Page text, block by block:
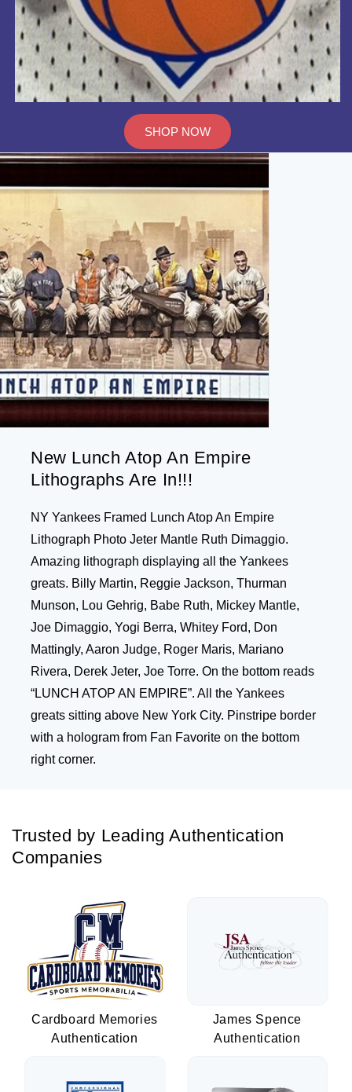
SHOP NOW
New Lunch Atop An Empire
Lithographs Are In!!!
NY Yankees Framed Lunch Atop An Empire
Lithograph Photo Jeter Mantle Ruth Dimaggio.
Amazing lithograph displaying all the Yankees
greats. Billy Martin, Reggie Jackson, Thurman
Munson, Lou Gehrig, Babe Ruth, Mickey Mantle,
Joe Dimaggio, Yogi Berra, Whitey Ford, Don
Mattingly, Aaron Judge, Roger Maris, Mariano
Rivera, Derek Jeter, Joe Torre. On the bottom reads
“LUNCH ATOP AN EMPIRE”. All the Yankees
greats sitting above New York City. Pinstripe border
with a hologram from Fan Favorite on the bottom
right corner.
Trusted by Leading Authentication
Companies
Cardboard Memories
Authentication
James Spence
Authentication